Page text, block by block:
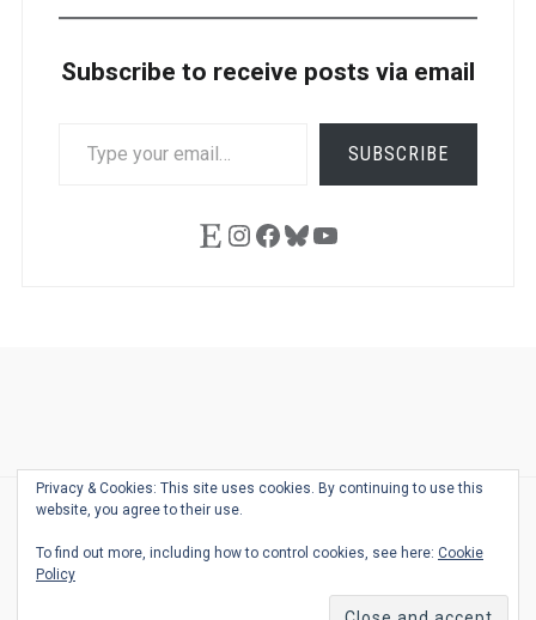
Subscribe to receive posts via email
SUBSCRIBE
EtsyInstagram
Facebook
Bluesky
YouTube
Desk
BingoSchedule
Privacy & Cookies: This site uses cookies. By continuing to use this
website, you agree to their use.
To find out more, including how to control cookies, see here: Cookie
Policy